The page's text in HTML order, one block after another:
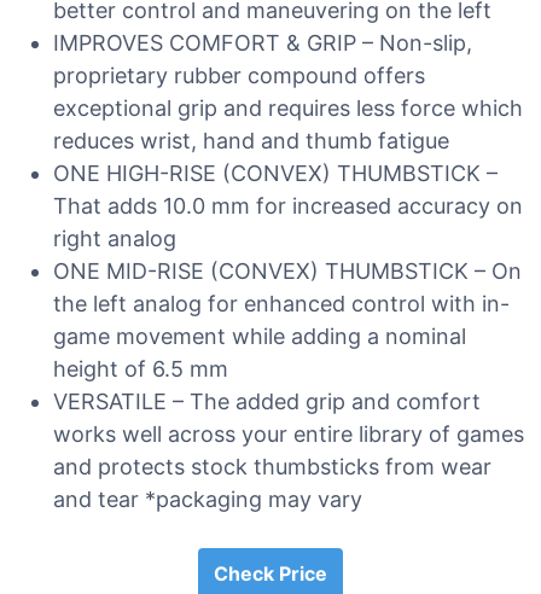
better control and maneuvering on the left
IMPROVES COMFORT & GRIP – Non-slip,
proprietary rubber compound offers
exceptional grip and requires less force which
reduces wrist, hand and thumb fatigue
ONE HIGH-RISE (CONVEX) THUMBSTICK –
That adds 10.0 mm for increased accuracy on
right analog
ONE MID-RISE (CONVEX) THUMBSTICK – On
the left analog for enhanced control with in-
game movement while adding a nominal
height of 6.5 mm
VERSATILE – The added grip and comfort
works well across your entire library of games
and protects stock thumbsticks from wear
and tear *packaging may vary
Check Price